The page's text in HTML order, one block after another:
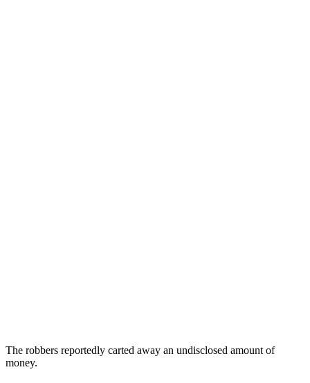
The robbers reportedly carted away an undisclosed amount of
money.